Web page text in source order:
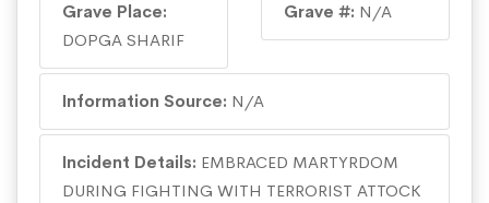
Grave Place:
DOPGA SHARIF
Grave #: N/A
Information Source: N/A
Incident Details: EMBRACED MARTYRDOM
DURING FIGHTING WITH TERRORIST ATTOCK